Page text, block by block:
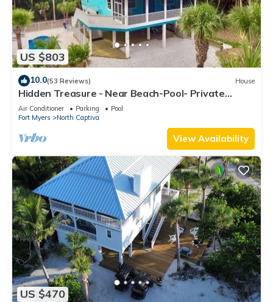
US $803
10.0(53 Reviews) House
Hidden Treasure - Near Beach-Pool- Private
CuldeSac - Dock Rental - 10% Off Week
Air Conditioner Parking
Pool
Fort Myers
North Captiva
View Availability
US $470